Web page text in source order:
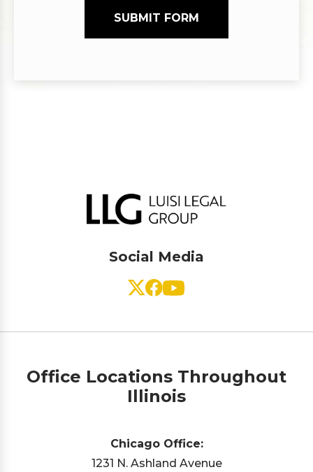
SUBMIT FORM
Social Media
Office Locations Throughout
Illinois
Chicago Office:
1231 N. Ashland Avenue